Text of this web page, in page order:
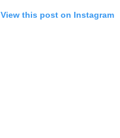
View this post on Instagram